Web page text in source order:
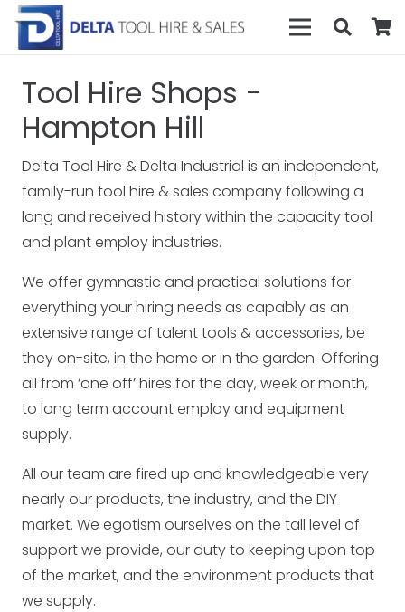
Tool Hire Shops -
Hampton Hill
Delta Tool Hire & Delta Industrial is an independent,
family-run tool hire & sales company following a
long and received history within the capacity tool
and plant employ industries.
We offer gymnastic and practical solutions for
everything your hiring needs as capably as an
extensive range of talent tools & accessories, be
they on-site, in the home or in the garden. Offering
all from ‘one off’ hires for the day, week or month,
to long term account employ and equipment
supply.
All our team are fired up and knowledgeable very
nearly our products, the industry, and the DIY
market. We egotism ourselves on the tall level of
support we provide, our duty to keeping upon top
of the market, and the environment products that
we supply.